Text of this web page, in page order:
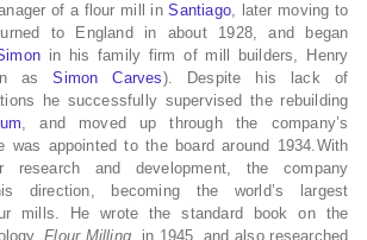
of a flour mill inSantiago, later moving to
to England in about 1928, and began
in his family firm of mill builders, Henry
asSimon Carves). Despite his lack of
he successfully supervised the rebuilding
, and moved up through the company’s
was appointed to the board around 1934.With
research and development, the company
direction, becoming the world’s largest
mills. He wrote the standard book on the
Flour Milling, in 1945, and also researched